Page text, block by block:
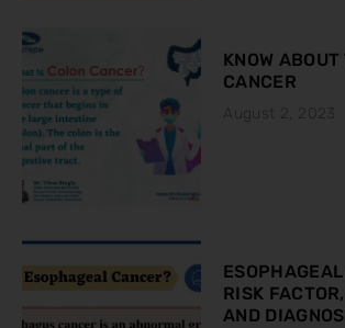
KNOW
CANCER
August 2, 2023
RISK
AND